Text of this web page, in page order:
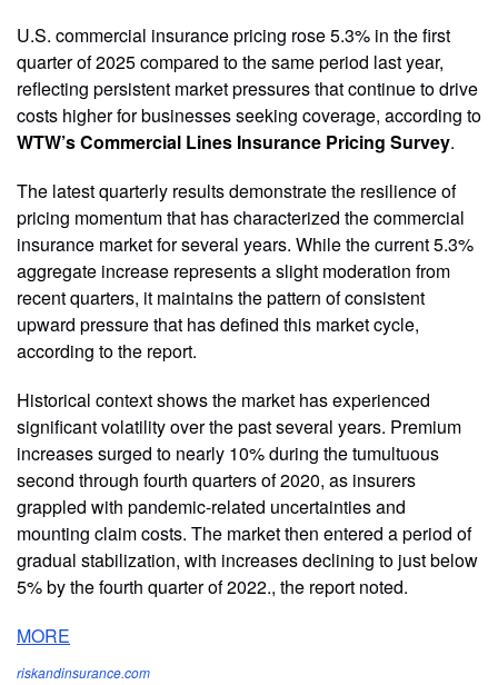
U.S. commercial insurance pricing rose 5.3% in the first
quarter of 2025 compared to the same period last year,
reflecting persistent market pressures that continue to drive
costs higher for businesses seeking coverage, according to
WTW’s Commercial Lines Insurance Pricing Survey.
The latest quarterly results demonstrate the resilience of
pricing momentum that has characterized the commercial
insurance market for several years. While the current 5.3%
aggregate increase represents a slight moderation from
recent quarters, it maintains the pattern of consistent
upward pressure that has defined this market cycle,
according to the report.
Historical context shows the market has experienced
significant volatility over the past several years. Premium
increases surged to nearly 10% during the tumultuous
second through fourth quarters of 2020, as insurers
grappled with pandemic-related uncertainties and
mounting claim costs. The market then entered a period of
gradual stabilization, with increases declining to just below
5% by the fourth quarter of 2022., the report noted.
MORE
riskandinsurance.com